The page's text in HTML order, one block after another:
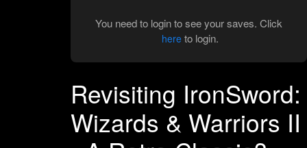
You need to login to see your saves. Click
here to login.
Revisiting IronSword:
Wizards & Warriors II